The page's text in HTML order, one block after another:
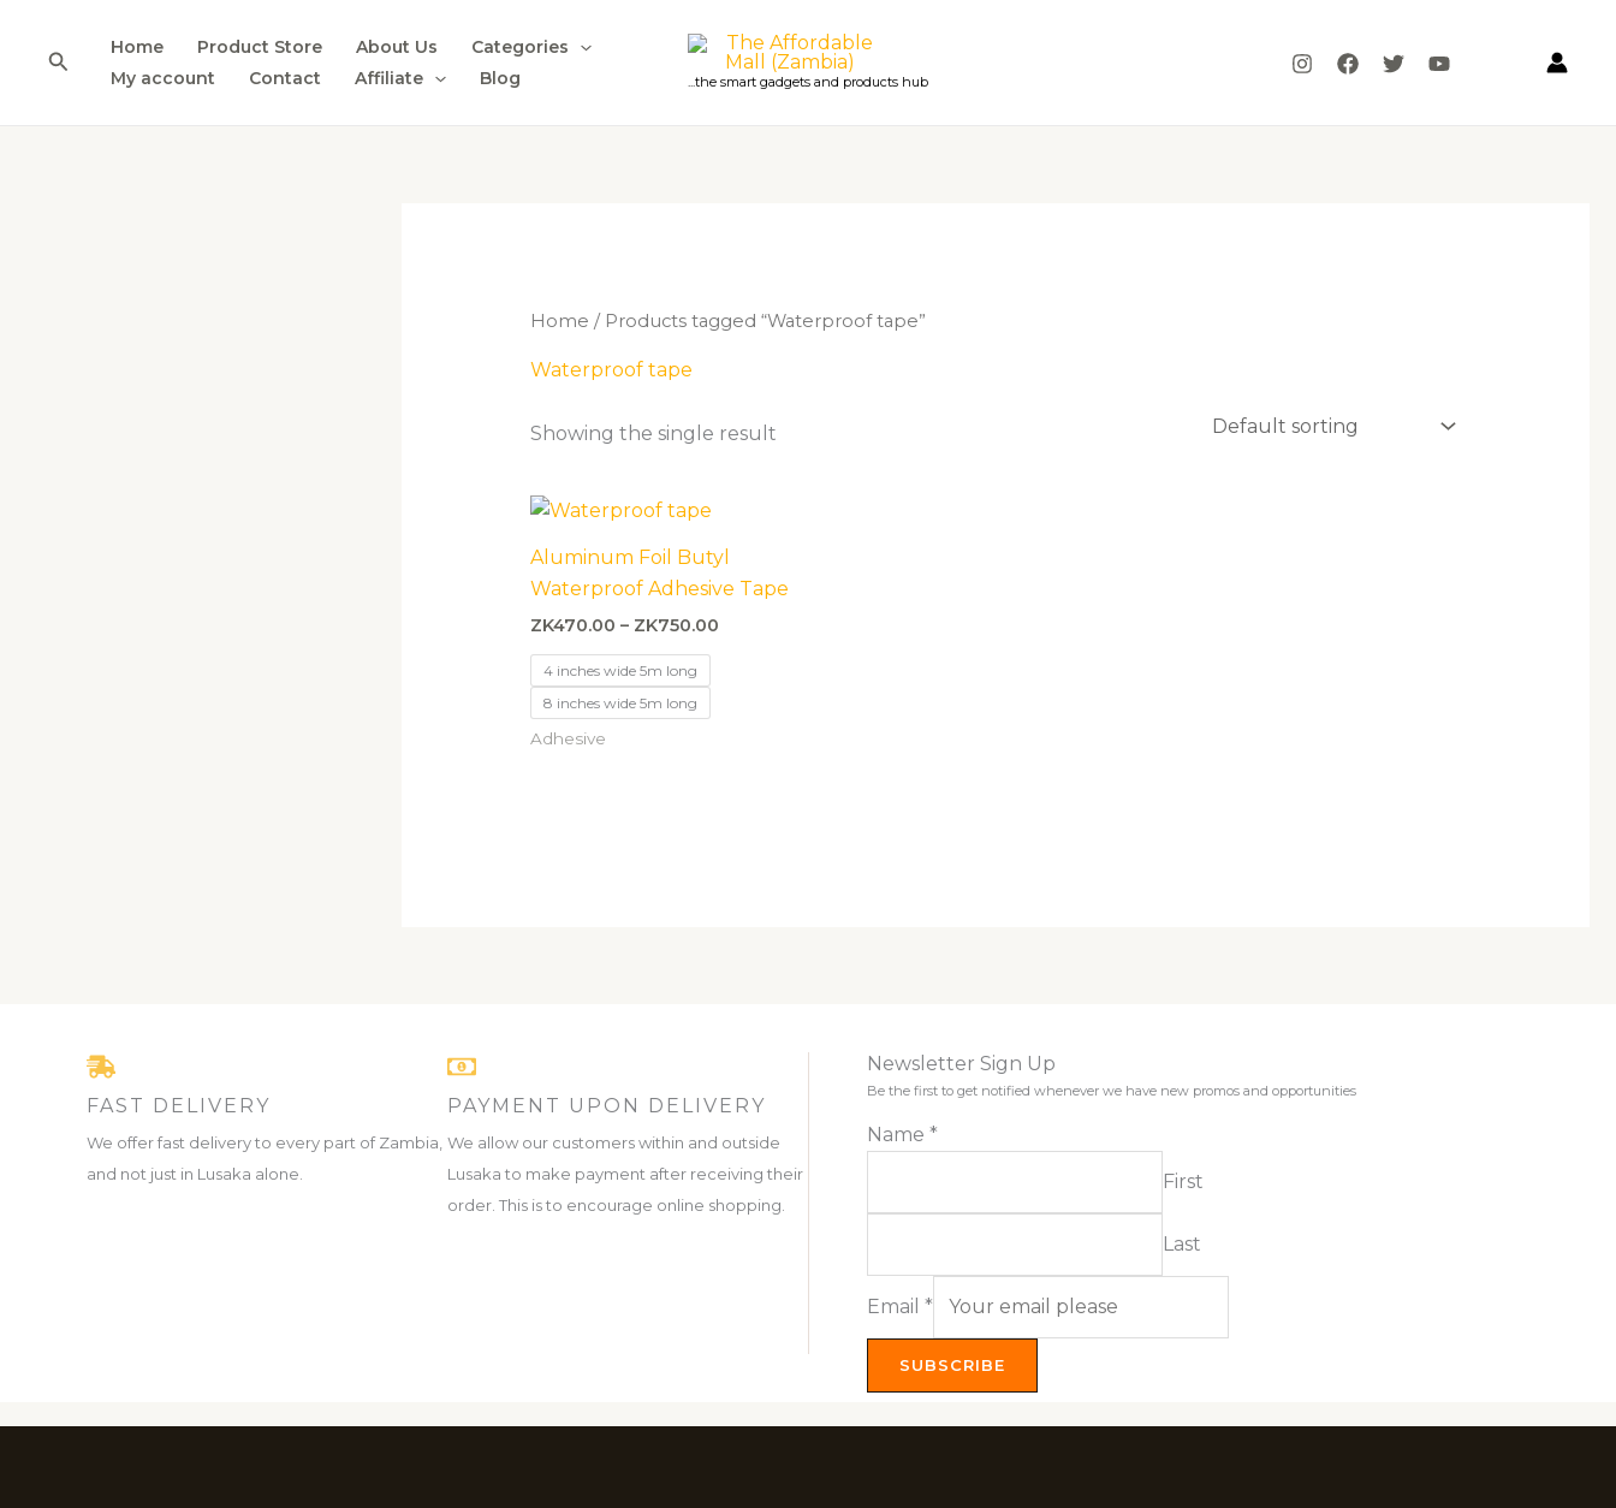
content
SearchHome Product Store About Us
Categories
My account
Contact Affiliate Blog ...the smart gadgets and products hub
Home / Products tagged “Waterproof tape”
Waterproof tape
Showing the single result
Aluminum Foil Butyl
Waterproof Adhesive Tape
ZK470.00 – ZK750.00
ZK470.00
through
ZK750.00
4 inches wide 5m long
8 inches wide 5m long
Adhesive
FAST DELIVERY
We offer fast delivery to every part of Zambia,
and not just in Lusaka alone.
PAYMENT UPON DELIVERY
We allow our customers within and outside
Lusaka to make payment after receiving their
order. This is to encourage online shopping.
Newsletter Sign Up
Be the first to get notified whenever we have new promos and opportunities
Name *
First
Last
Email *
SUBSCRIBE